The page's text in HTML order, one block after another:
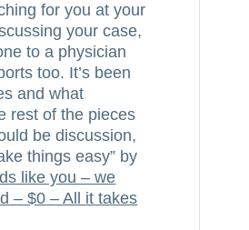
for you at your
your case,
to a physician
too. It’s been
and what
rest of the pieces
be discussion,
things easy” by
like you – we
– $0 – All it takes